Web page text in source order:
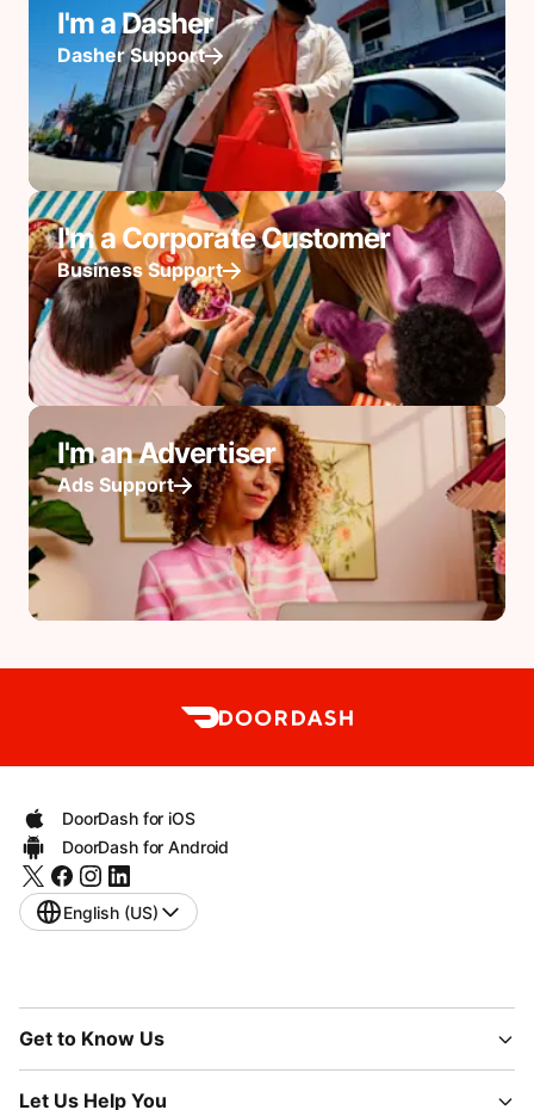
I'm a Dasher
Dasher Support
I'm a Corporate Customer
Business Support
I'm an Advertiser
Ads Support
DoorDash for iOS
DoorDash for Android
English (US)
Get to Know Us
Let Us Help You